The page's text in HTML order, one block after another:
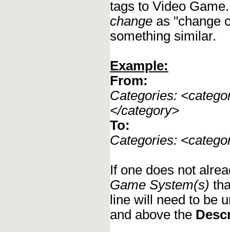
tags to Video
change as "change
something similar.
Example:
From:
Categories:
</category>
To:
Categories:
If one does not
Game System(s)
line will need to be
and above the